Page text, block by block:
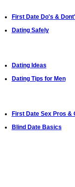
First Date Do's &
Dating Safely
Dating Ideas
Dating Tips for Men
First Date Sex Pros &
Blind Date Basics